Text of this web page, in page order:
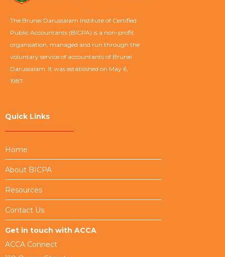
The Brunei Darussalam Institute of Certified
Public Accountants (BICPA) is a non-profit
organisation, managed and run through the
voluntary service of accountants of Brunei
Darussalam. It was established on May 6,
1987.
Quick Links
Home
About BICPA
Resources
Contact Us
Get in touch with ACCA
ACCA Connect